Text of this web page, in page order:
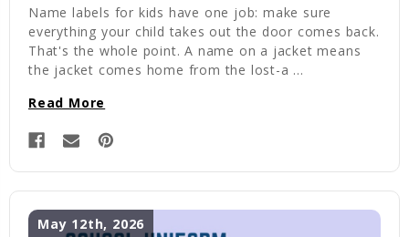
Name labels for kids have one job: make sure
everything your child takes out the door comes back.
That's the whole point. A name on a jacket means
the jacket comes home from the lost-a …
Read More
May 12th, 2026